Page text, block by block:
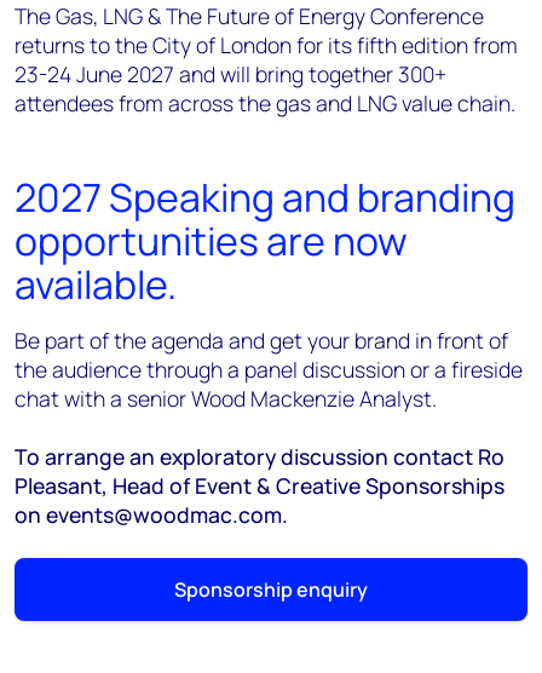
The Gas, LNG & The Future of Energy Conference
returns to the City of London for its fifth edition from
23-24 June 2027 and will bring together 300+
attendees from across the gas and LNG value chain.
2027 Speaking and branding
opportunities are now
available.
Be part of the agenda and get your brand in front of
the audience through a panel discussion or a fireside
chat with a senior Wood Mackenzie Analyst.
To arrange an exploratory discussion contact Ro
Pleasant, Head of Event & Creative Sponsorships
on events@woodmac.com.
Sponsorship enquiry